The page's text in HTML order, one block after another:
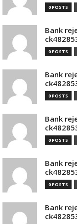
0 POSTS
Bank
0 POSTS
Bank
0 POSTS
Bank
0 POSTS
Bank
0 POSTS
Bank